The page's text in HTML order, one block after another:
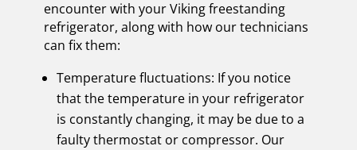
encounter with your Viking freestanding
refrigerator, along with how our technicians
can fix them:
Temperature fluctuations: If you notice
that the temperature in your refrigerator
is constantly changing, it may be due to a
faulty thermostat or compressor. Our